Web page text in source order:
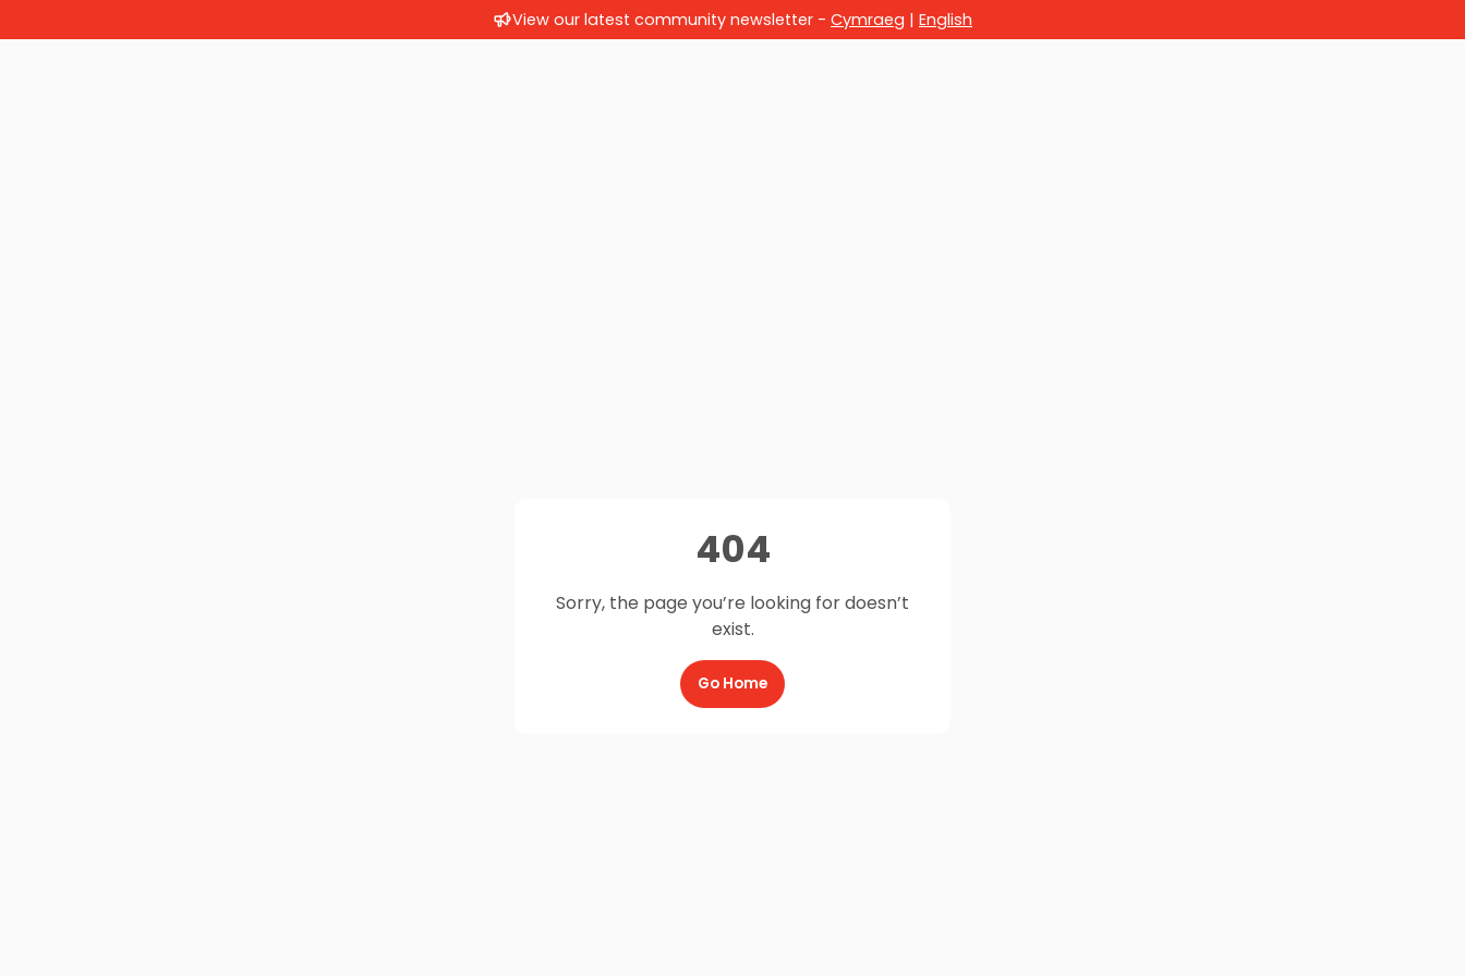
View our latest community newsletter - Cymraeg | English
404
Sorry, the page you’re looking for doesn’t
exist.
Go Home